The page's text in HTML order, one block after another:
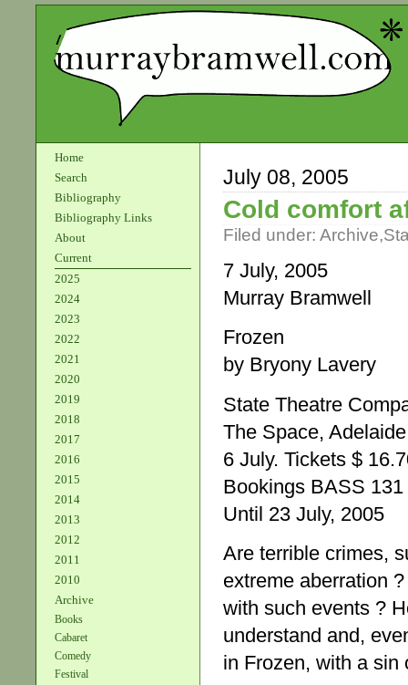
Home
Search
Bibliography
Bibliography Links
About
Current
2025
2024
2023
2022
2021
2020
2019
2018
2017
2016
2015
2014
2013
2012
2011
2010
Archive
Books
Cabaret
Comedy
Festival
July 08, 2005
Cold comfort
Filed under: Archive,
7 July, 2005
Murray Bramwell
Frozen
by Bryony Lavery
State Theatre
The Space,
6 July. Tickets $
Bookings BASS 131
Until 23 July, 2005
Are terrible crimes,
extreme aberration
with such events ?
understand and,
in Frozen, with a sin